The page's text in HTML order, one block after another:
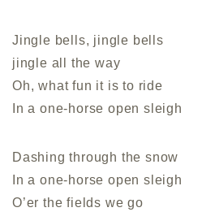
Jingle bells, jingle bells
jingle all the way
Oh, what fun it is to ride
In a one-horse open sleigh
Dashing through the snow
In a one-horse open sleigh
O’er the fields we go